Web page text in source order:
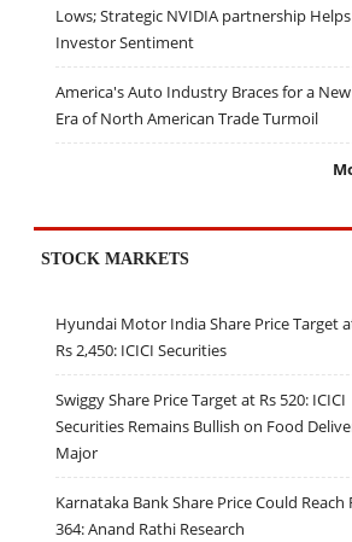
Lows; Strategic NVIDIA partnership Helps
Investor Sentiment
America's Auto Industry Braces for a New
Era of North American Trade Turmoil
STOCK MARKETS
Hyundai Motor India Share Price Target
Rs 2,450: ICICI Securities
Swiggy Share Price Target at Rs 520: ICICI
Securities Remains Bullish on Food
Major
Karnataka Bank Share Price Could Reach
364: Anand Rathi Research